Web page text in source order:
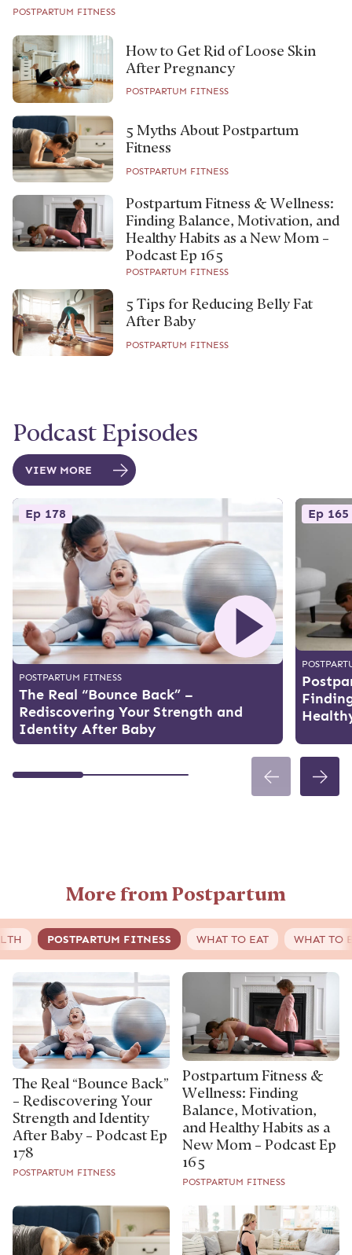
POSTPARTUM FITNESS
How to Get Rid of Loose Skin
After Pregnancy
POSTPARTUM FITNESS
5 Myths About Postpartum
Fitness
POSTPARTUM FITNESS
Postpartum Fitness & Wellness:
Finding Balance, Motivation, and
Healthy Habits as a New Mom –
Podcast Ep 165
POSTPARTUM FITNESS
5 Tips for Reducing Belly Fat
After Baby
POSTPARTUM FITNESS
Podcast Episodes
VIEW MORE
Ep 178
POSTPARTUM FITNESS
The Real “Bounce Back” –
Rediscovering Your Strength and
Identity After Baby
Ep 165
More from Postpartum
POSTPARTUM FITNESS WHAT TO EAT WHAT TO
The Real “Bounce Back”
– Rediscovering Your
Strength and Identity
After Baby – Podcast Ep
178
POSTPARTUM FITNESS
Postpartum Fitness &
Wellness: Finding
Balance, Motivation,
and Healthy Habits as a
New Mom – Podcast Ep
165
POSTPARTUM FITNESS